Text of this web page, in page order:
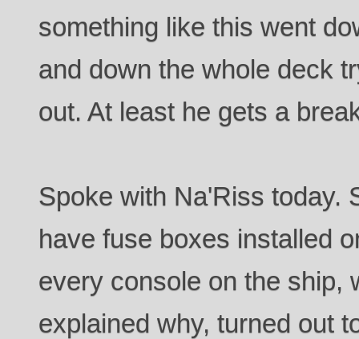
something like this went
and down the whole deck
out. At least he gets a
Spoke with Na'Riss today.
have fuse boxes installed
every console on the ship,
explained why, turned out